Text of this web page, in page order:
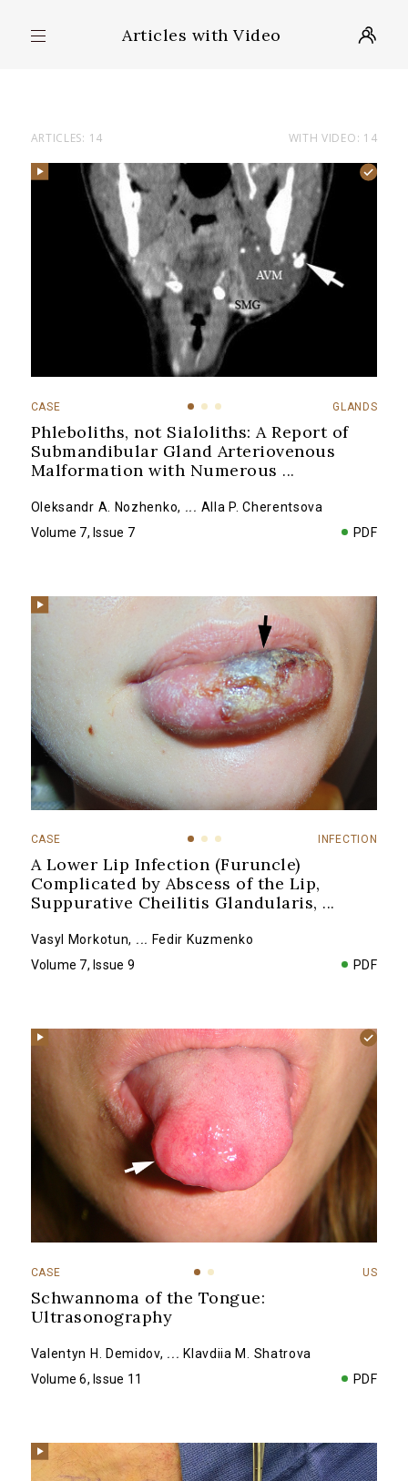
Articles with Video
ARTICLES: 14 WITH VIDEO: 14
CASE GLANDS
Phleboliths, not Sialoliths: A Report of
Submandibular Gland Arteriovenous
Malformation with Numerous ...
Oleksandr A. Nozhenko, ... Alla P. Cherentsova
Volume 7, Issue 7
PDF
CASE INFECTION
A Lower Lip Infection (Furuncle)
Complicated by Abscess of the Lip,
Suppurative Cheilitis Glandularis, ...
Vasyl Morkotun, ... Fedir Kuzmenko
Volume 7, Issue 9
PDF
CASE US
Schwannoma of the Tongue:
Ultrasonography
Valentyn H. Demidov, ... Klavdiia M. Shatrova
Volume 6, Issue 11
PDF